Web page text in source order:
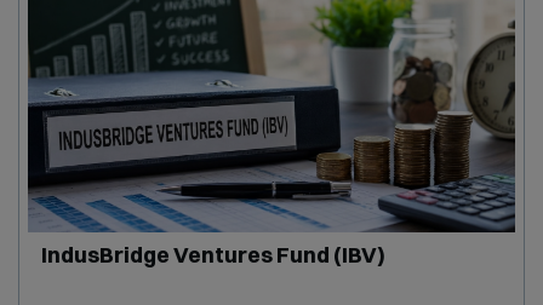
IndusBridge Ventures Fund (IBV)